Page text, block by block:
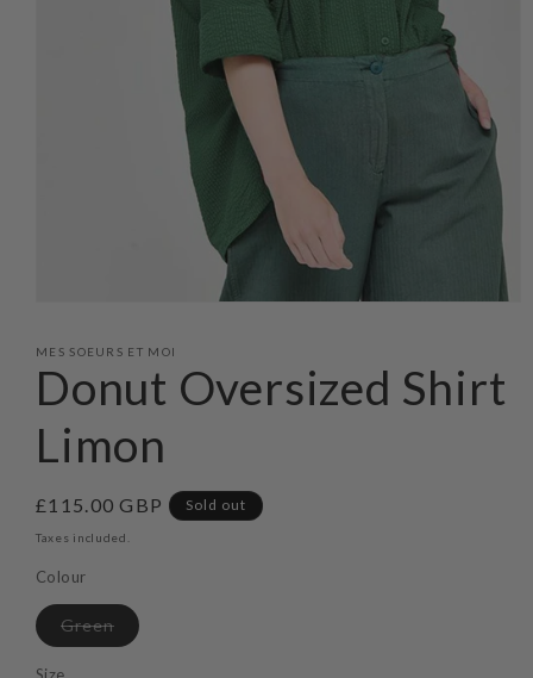
1
modal
MES SOEURS ET MOI
Donut Oversized Shirt
Limon
Regular
price
£115.00 GBP Sold out
Taxes included.
Colour
GreenVariant
sold